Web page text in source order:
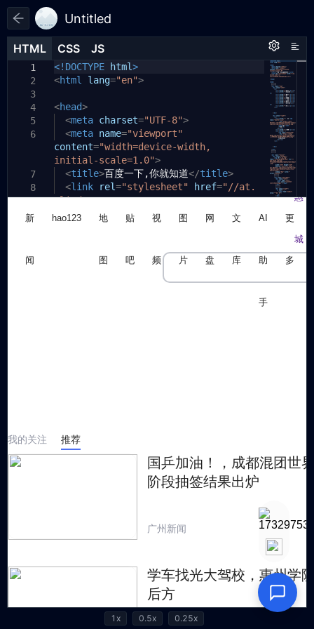
Untitled
HTML CSS JS
1
2
3
4
5
6
7
8
<!DOCTYPE html>
<html lang="en">
<head>
<meta charset="UTF-8">
<meta name="viewport"
content="width=device-width,
initial-scale=1.0">
<title>百度一下,你就知道</title>
<link rel="stylesheet" href="//at.
alicdn.com/t/c/
HTML CSS JS
1
2
3
4
5
6
9
10
*{
padding
box-sizing: border-box
list-style: none;
text-decoration : none;
font-family : Arial
sans-serif;
.top {
HTML CSS JS
1
1x 0.5x 0.25x